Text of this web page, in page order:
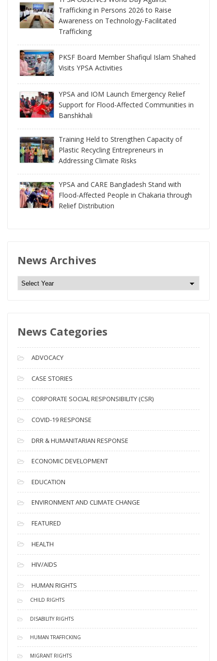
Trafficking in Persons 2026 to Raise
Awareness on Technology-Facilitated
Trafficking
PKSF Board Member Shafiqul Islam Shahed
Visits YPSA Activities
YPSA and IOM Launch Emergency Relief
Support for Flood-Affected Communities in
Banshkhali
Training Held to Strengthen Capacity of
Plastic Recycling Entrepreneurs in
Addressing Climate Risks
YPSA and CARE Bangladesh Stand with
Flood-Affected People in Chakaria through
Relief Distribution
News Archives
N
A
c
h
i
v
e
s
News Categories
ADVOCACY
CASE STORIES
CORPORATE SOCIAL RESPONSIBILITY (CSR)
COVID-19 RESPONSE
DRR & HUMANITARIAN RESPONSE
ECONOMIC DEVELOPMENT
EDUCATION
ENVIRONMENT AND CLIMATE CHANGE
FEATURED
HEALTH
HIV/AIDS
HUMAN RIGHTS
CHILD RIGHTS
DISABILITY RIGHTS
HUMAN TRAFFICKING
MIGRANT RIGHTS